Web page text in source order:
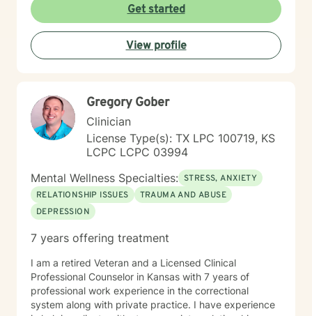
Get started
View profile
Gregory Gober
Clinician
License Type(s): TX LPC 100719, KS
LCPC LCPC 03994
Mental Wellness Specialties: STRESS, ANXIETY
RELATIONSHIP ISSUES
TRAUMA AND ABUSE
DEPRESSION
7 years offering treatment
I am a retired Veteran and a Licensed Clinical
Professional Counselor in Kansas with 7 years of
professional work experience in the correctional
system along with private practice. I have experience